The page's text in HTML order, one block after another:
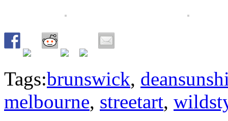
Tags:brunswick,
melbourne, streetart,